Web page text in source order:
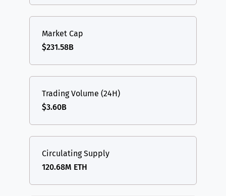
Market Cap
$231.58B
Trading Volume (24H)
$3.60B
Circulating Supply
120.68M ETH